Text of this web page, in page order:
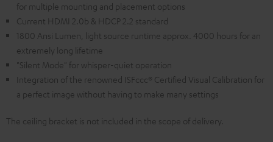
for multiple mounting and placement options
Current HDMI 2.0b & HDCP 2.2 standard
1800 Ansi Lumen, light source runtime approx. 4000 hours for an
extremely long lifetime
"Silent Mode" for whisper-quiet operation
Integration of the renowned ISFccc® Certified Visual Calibration for
a perfect image without having to make many settings
The ceiling bracket is not included in the scope of delivery.